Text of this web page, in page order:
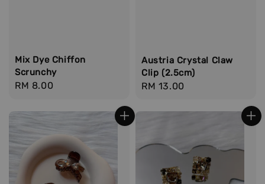
Mix Dye Chiffon
Scrunchy
Regular
RM 8.00
Austria Crystal Claw
Clip (2.5cm)
Regular
RM 13.00